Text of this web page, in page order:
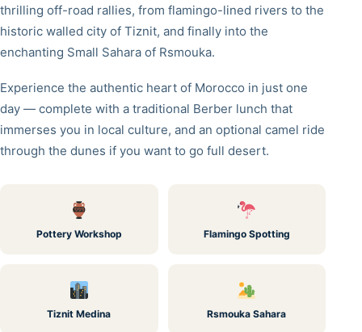
thrilling off-road rallies, from flamingo-lined rivers to the
historic walled city of Tiznit, and finally into the
enchanting Small Sahara of Rsmouka.
Experience the authentic heart of Morocco in just one
day — complete with a traditional Berber lunch that
immerses you in local culture, and an optional camel ride
through the dunes if you want to go full desert.
Pottery Workshop Flamingo Spotting
Tiznit Medina Rsmouka Sahara